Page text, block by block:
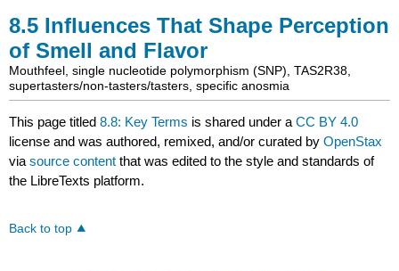
8.5 Influences That Shape Perception
of Smell and Flavor
Mouthfeel single nucleotide polymorphism (SNP) ,TAS2R38
supertasters/non-tasters/tasters ,specific anosmia
This page titled8.8: Key Terms is shared under aCC BY 4.0
license and was authored, remixed, and/or curated byOpenStax
viasource content that was edited to the style and standards of
the LibreTexts platform.
Back to top